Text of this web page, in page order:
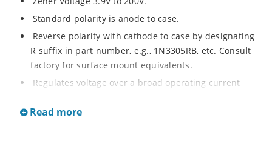
Standard polarity is anode to case.
Reverse polarity with cathode to case by designating
R suffix in part number, e.g., 1N3305RB, etc. Consult
factory for surface mount equivalents.
Regulates voltage over a broad operating current
Reverse polarity available.
Read more